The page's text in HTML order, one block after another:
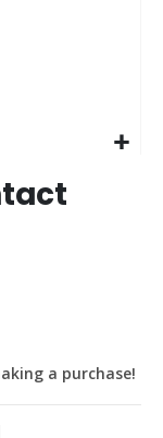
a purchase!